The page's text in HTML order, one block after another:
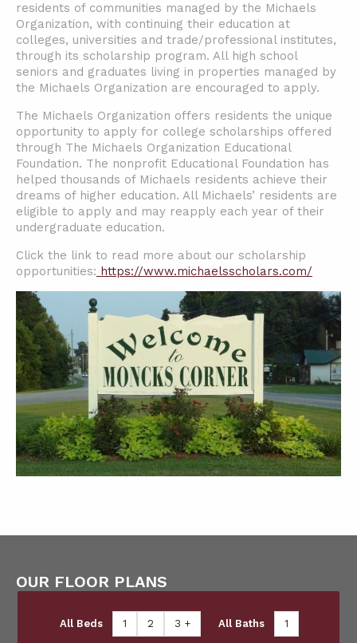
residents of communities managed by the Michaels
Organization, with continuing their education at
colleges, universities and trade/professional institutes,
through its scholarship program. All high school
seniors and graduates living in properties managed by
the Michaels Organization are encouraged to apply.
The Michaels Organization offers residents the unique
opportunity to apply for college scholarships offered
through The Michaels Organization Educational
Foundation. The nonprofit Educational Foundation has
helped thousands of Michaels residents achieve their
dreams of higher education. All Michaels’ residents are
eligible to apply and may reapply each year of their
undergraduate education.
Click the link to read more about our scholarship
opportunities: https://www.michaelsscholars.com/
OUR FLOOR PLANS
All Beds 1 2 3 + All Baths 1